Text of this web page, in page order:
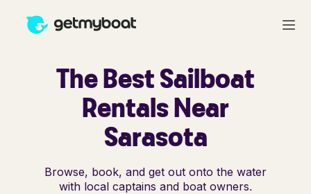
The Best Sailboat
Rentals Near
Sarasota
Browse, book, and get out onto the water
with local captains and boat owners.